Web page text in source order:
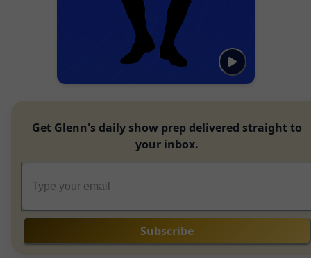
Get Glenn's daily show prep delivered straight to
your inbox.
Subscribe